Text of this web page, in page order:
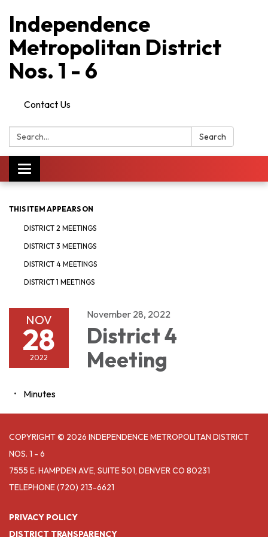
Independence
Metropolitan District
Nos. 1 - 6
Contact Us
Search: Search
Toggle
navigation
THIS ITEM APPEARS ON
DISTRICT 2 MEETINGS
DISTRICT 3 MEETINGS
DISTRICT 4 MEETINGS
DISTRICT 1 MEETINGS
NOV
28
2022
November 28, 2022
District 4
Meeting
Minutes
COPYRIGHT © 2026 INDEPENDENCE METROPOLITAN DISTRICT
NOS. 1 - 6
7555 E. HAMPDEN AVE, SUITE 501, DENVER CO 80231
TELEPHONE(720) 213-6621
PRIVACY POLICY
DISTRICT TRANSPARENCY